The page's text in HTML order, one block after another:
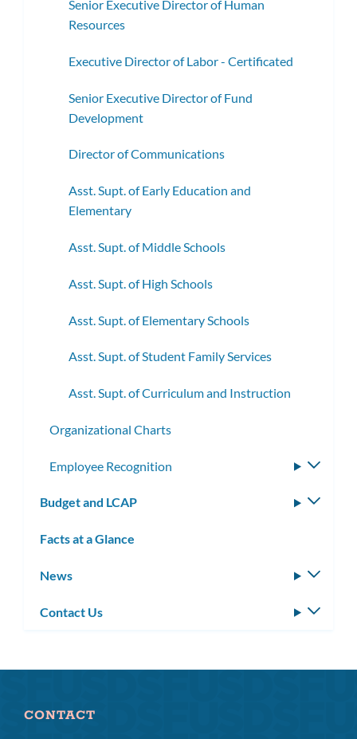
Senior Executive Director of Human
Resources
Executive Director of Labor - Certificated
Senior Executive Director of Fund
Development
Director of Communications
Asst. Supt. of Early Education and
Elementary
Asst. Supt. of Middle Schools
Asst. Supt. of High Schools
Asst. Supt. of Elementary Schools
Asst. Supt. of Student Family Services
Asst. Supt. of Curriculum and Instruction
Organizational Charts
Employee Recognition
Budget and LCAP
Facts at a Glance
News
Contact Us
CONTACT